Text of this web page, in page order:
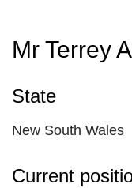
Mr Terrey
State
New South Wales
Current